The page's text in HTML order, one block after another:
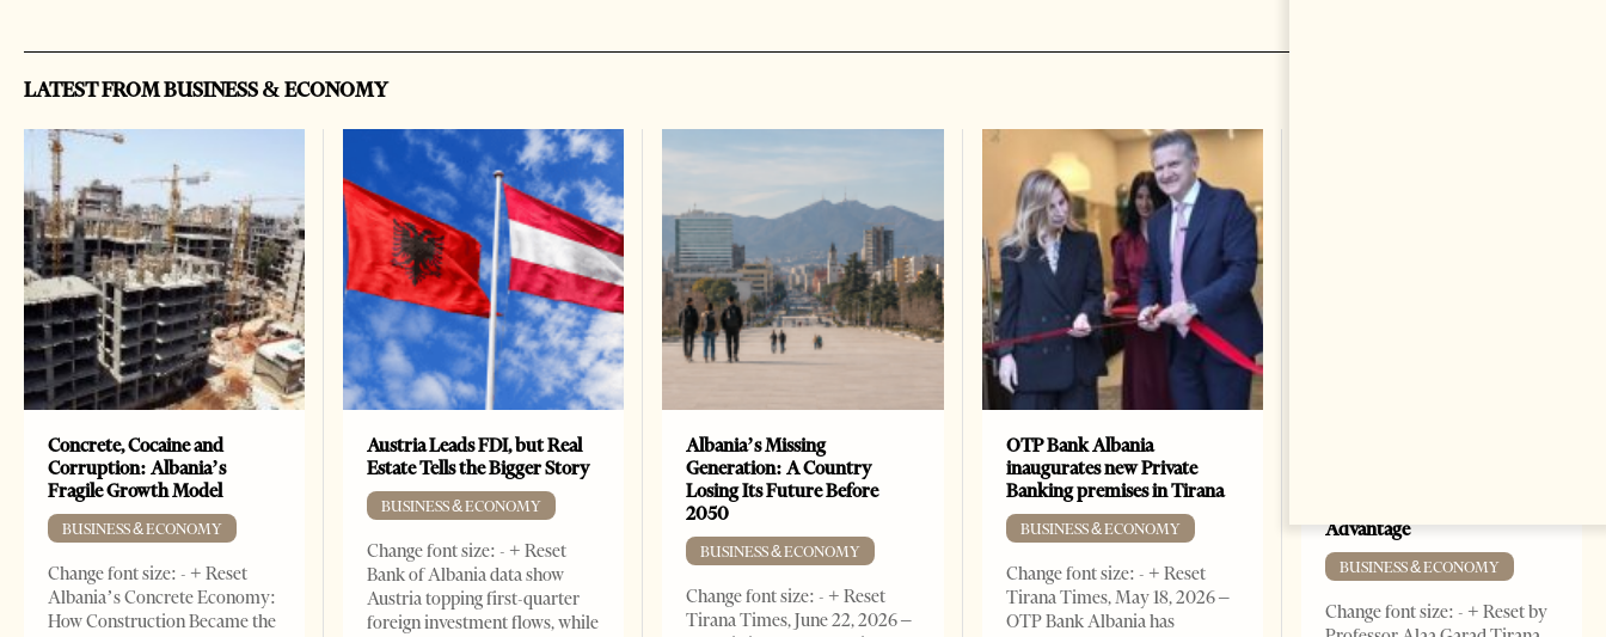
LATEST FROM BUSINESS & ECONOMY
Concrete, Cocaine and
Corruption: Albania’s
Fragile Growth Model
BUSINESS & ECONOMY
Change font size: - + Reset
Albania’s Concrete Economy:
How Construction Became the
Austria Leads FDI, but Real
Estate Tells the Bigger Story
BUSINESS & ECONOMY
Change font size: - + Reset
Bank of Albania data show
Austria topping first-quarter
foreign investment flows, while
Albania’s Missing
Generation: A Country
Losing Its Future Before
2050
BUSINESS & ECONOMY
Change font size: - + Reset
Tirana Times, June 22, 2026 –
OTP Bank Albania
inaugurates new Private
Banking premises in Tirana
BUSINESS & ECONOMY
Change font size: - + Reset
Tirana Times, May 18, 2026 –
OTP Bank Albania has
Advantage
BUSINESS & ECONOMY
Change font size: - + Reset by